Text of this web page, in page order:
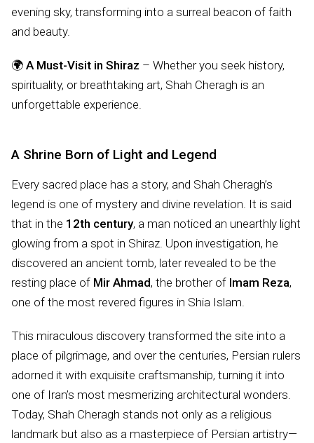
evening sky, transforming into a surreal beacon of faith
and beauty.
🌍 A Must-Visit in Shiraz – Whether you seek history,
spirituality, or breathtaking art, Shah Cheragh is an
unforgettable experience.
A Shrine Born of Light and Legend
Every sacred place has a story, and Shah Cheragh’s
legend is one of mystery and divine revelation. It is said
that in the 12th century, a man noticed an unearthly light
glowing from a spot in Shiraz. Upon investigation, he
discovered an ancient tomb, later revealed to be the
resting place of Mir Ahmad, the brother of Imam Reza,
one of the most revered figures in Shia Islam.
This miraculous discovery transformed the site into a
place of pilgrimage, and over the centuries, Persian rulers
adorned it with exquisite craftsmanship, turning it into
one of Iran’s most mesmerizing architectural wonders.
Today, Shah Cheragh stands not only as a religious
landmark but also as a masterpiece of Persian artistry—